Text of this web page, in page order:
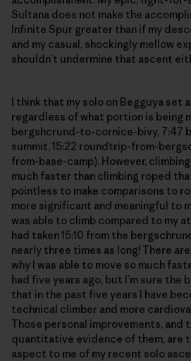
Sultana does not make the
Infinite Spur greater than if my
and my casual, shockingly mellow
shouldn’t undermine that ascent
I think that my solo on Begguya set
regardless of what portion is being
bergshcrund-to-cornice-bivy, 7:47
summit, 15:22 roundtrip-from-
from-base-camp). However,
much faster than climbing roped
pointless to make comparisons to
more significant and meaningful to
was able to climb compared to my
had taken 15:10 from the
nearly three times as long! There
why I was able to move so much
had five years ago, but I’m sure the
that in the past five years I have
technical climber and more
Those personal improvements, and
quantitative evidence of them, are
aspect to me of my recent solo